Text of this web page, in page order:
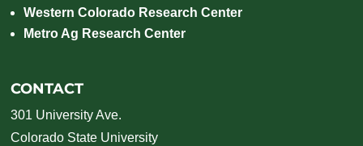
Western Colorado Research Center
Metro Ag Research Center
CONTACT
301 University Ave.
Colorado State University